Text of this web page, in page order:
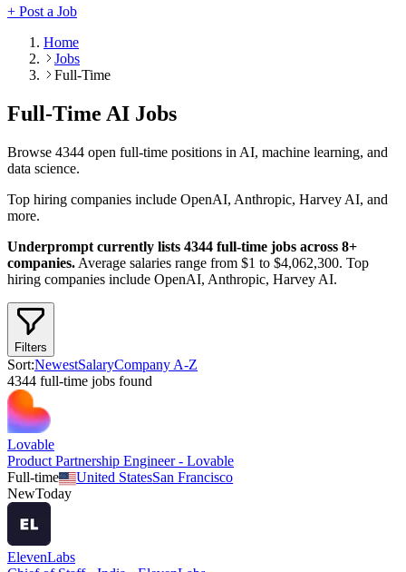
+ Post a Job
Home
Jobs
Full-Time
Full-Time AI Jobs
Browse 4344 open full-time positions in AI, machine learning, and
data science.
Top hiring companies include OpenAI, Anthropic, Harvey AI, and
more.
Underprompt currently lists 4344 full-time jobs across 8+
companies. Average salaries range from $1 to $4,062,300. Top
hiring companies include OpenAI, Anthropic, Harvey AI.
Filters
Sort:NewestSalaryCompany A-Z
4344 full-time jobs found
Lovable
Product Partnership Engineer - Lovable
Full-time
United StatesSan Francisco
NewToday
ElevenLabs